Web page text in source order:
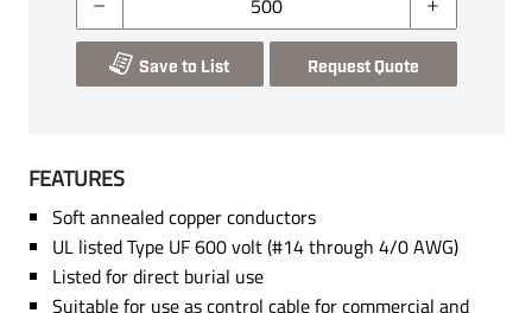
Save to List Request Quote
FEATURES
Soft annealed copper conductors
UL listed Type UF 600 volt (#14 through 4/0 AWG)
Listed for direct burial use
Suitable for use as control cable for commercial and